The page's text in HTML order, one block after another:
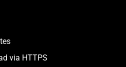
via HTTPS